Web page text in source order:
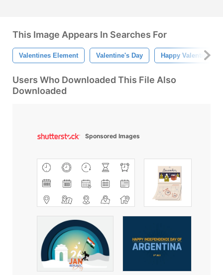
This Image Appears In Searches For
Valentines Element Valentine's Day Happy Valentine's
Users Who Downloaded This File Also
Downloaded
Sponsored Images